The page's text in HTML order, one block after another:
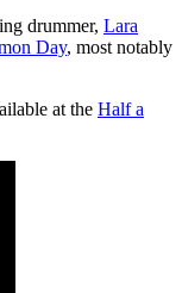
drummer, Lara
Day, most notably
at the Half a